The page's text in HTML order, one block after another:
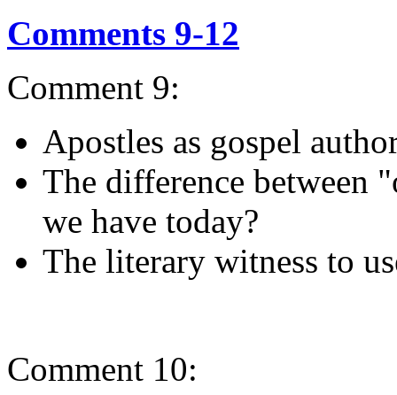
Comments 9-12
Comment 9:
Apostles as gospel
The difference between
we have today?
The literary witness to
Comment 10: